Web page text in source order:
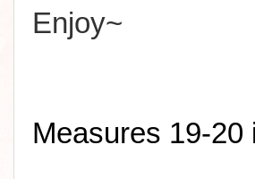
Enjoy~
Measures 19-